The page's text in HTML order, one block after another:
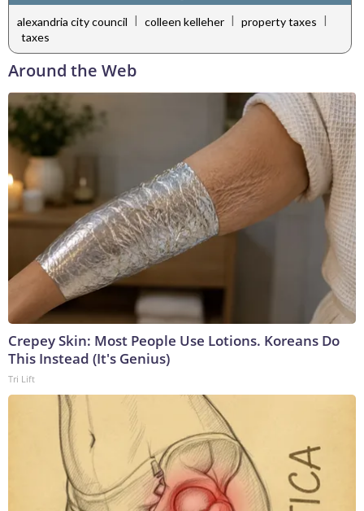
alexandria city council | colleen kelleher | property taxes |
taxes
Around the Web
Crepey Skin: Most People Use Lotions. Koreans Do
This Instead (It's Genius)
Tri Lift